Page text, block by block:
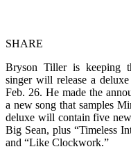
SHARE
Bryson Tiller is keeping
singer will release a
Feb. 26. He made the
a new song that samples
deluxe will contain five
Big Sean, plus “Timeless
and “Like Clockwork.”